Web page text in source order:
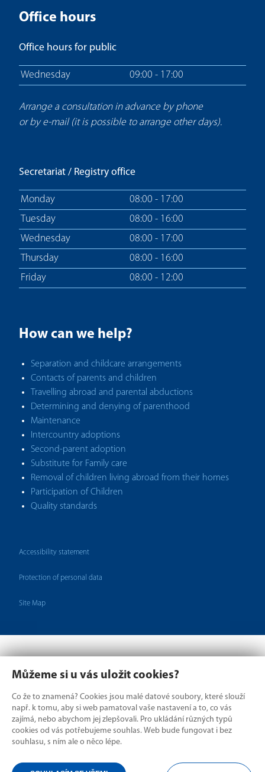
Office hours
Office hours for public
Wednesday 09:00 - 17:00
Arrange a consultation in advance by phone
or by e-mail (it is possible to arrange other days).
Secretariat / Registry office
Monday
08:00 - 17:00
Tuesday
08:00 - 16:00
Wednesday
08:00 - 17:00
Thursday
08:00 - 16:00
Friday
08:00 - 12:00
How can we help?
Separation and childcare arrangements
Contacts of parents and children
Travelling abroad and parental abductions
Determining and denying of parenthood
Maintenance
Intercountry adoptions
Second-parent adoption
Substitute for Family care
Removal of children living abroad from their homes
Participation of Children
Quality standards
Accessibility statement
Protection of personal data
Site Map
Where borders divide,
Můžeme si u vás uložit cookies?
Co že to znamená? Cookies jsou malé datové soubory, které slouží
např. k tomu, aby si web pamatoval vaše nastavení a to, co vás
zajímá, nebo abychom jej zlepšovali. Pro ukládání různých typů
cookies od vás potřebujeme souhlas. Web bude fungovat i bez
souhlasu, s ním ale o něco lépe.